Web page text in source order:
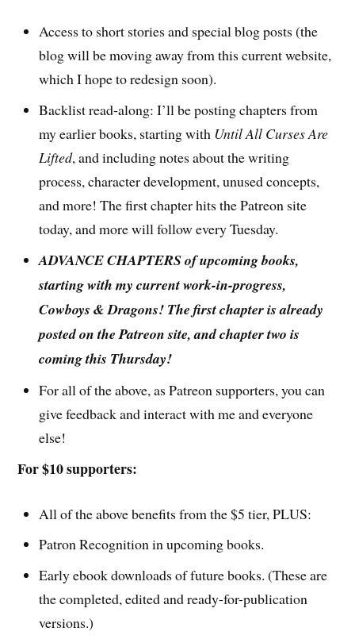
Access to short stories and special blog posts (the
blog will be moving away from this current website,
which I hope to redesign soon).
Backlist read-along: I’ll be posting chapters from
my earlier books, starting with Until All Curses Are
Lifted, and including notes about the writing
process, character development, unused concepts,
and more! The first chapter hits the Patreon site
today, and more will follow every Tuesday.
ADVANCE CHAPTERS of upcoming books,
starting with my current work-in-progress,
Cowboys & Dragons! The first chapter is already
posted on the Patreon site, and chapter two is
coming this Thursday!
For all of the above, as Patreon supporters, you can
give feedback and interact with me and everyone
else!
For $10 supporters:
All of the above benefits from the $5 tier, PLUS:
Patron Recognition in upcoming books.
Early ebook downloads of future books. (These are
the completed, edited and ready-for-publication
versions.)